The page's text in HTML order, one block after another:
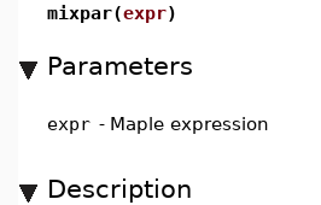
mixpar(expr)
Parameters
expr - Maple expression
Description